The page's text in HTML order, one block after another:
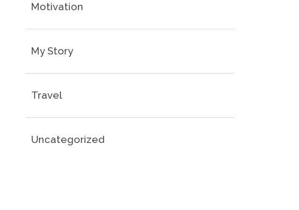
Motivation
My Story
Travel
Uncategorized